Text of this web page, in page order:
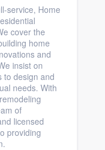
service, Home
cover the
home
and
insist on
to design and
needs. With
of
licensed
providing